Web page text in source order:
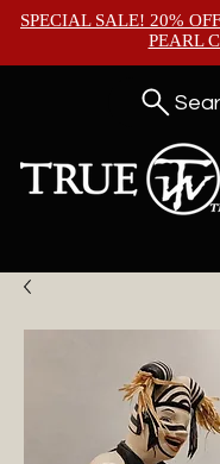
SPECIAL SALE! 20%
PEARL